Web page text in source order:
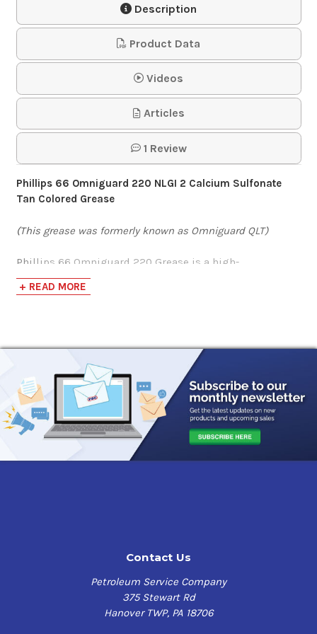
Gun
$55.76
Lincoln Model 1444
PowerLuber 14.4
Battery-Op…
$310.95
Description
Product Data
Videos
Articles
1 Review
Phillips 66 Omniguard 220 NLGI 2 Calcium Sulfonate
Tan Colored Grease
(This grease was formerly known as Omniguard QLT)
Phillips 66 Omniguard 220 Grease is a high-
performance, multipurpose, extreme-pressure (EP)
grease that has outstanding corrosion-preventative
environments. It is particularly recommended for
equipment exposed to water contamination, saltwater
corrosion and/or high temperatures.
This product also has the following benefits:
Excellent oxidation resistance and thermal stability at
high temperatures
High dropping point (>550F)
NLGI GC-LB certified
+ READ MORE
Contact Us
Petroleum Service Company
375 Stewart Rd
Hanover TWP, PA 18706